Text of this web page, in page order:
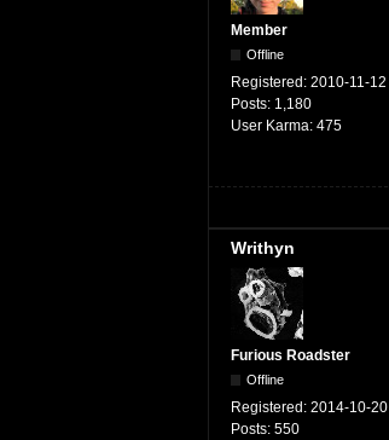
Member
Offline
Registered: 2010-11-12
Posts: 1,180
User Karma: 475
Writhyn
Furious Roadster
Offline
Registered: 2014-10-20
Posts: 550